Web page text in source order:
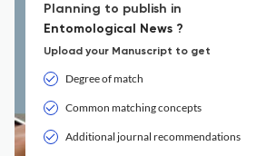
Planning to publish in
Entomological News ?
Upload your Manuscript to get
Degree of match
Common matching concepts
Additional journal recommendations